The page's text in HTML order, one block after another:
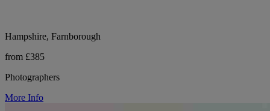
Hampshire, Farnborough
from £385
Photographers
More Info